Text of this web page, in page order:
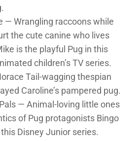
— Wrangling raccoons while
the cute canine who lives
is the playful Pug in this
children’s TV series.
Tail-wagging thespian
Caroline’s pampered pug.
— Animal-loving little ones
of Pug protagonists Bingo
Disney Junior series.